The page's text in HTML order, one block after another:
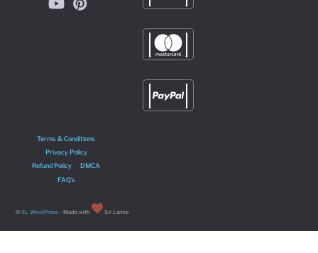
Terms & Conditions
Privacy Policy
Refund Policy
DMCA
FAQ’s
©SL WordPress - Made with Sri Lanka